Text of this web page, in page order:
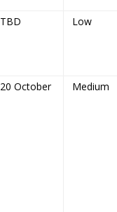
TBD Low
20 October Medium